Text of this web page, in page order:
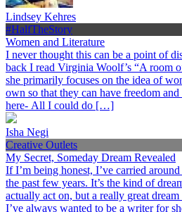
Lindsey Kehres
#HalfTheStory
Women and Literature
I never thought this can be a point of
back I read Virginia Woolf’s “A room
she primarily focuses on the idea of
own so that they can have freedom
here- All I could do […]
Isha Negi
Creative Outlets
My Secret, Someday Dream Revealed
If I’m being honest, I’ve carried
the past few years. It’s the kind of
actually act on, but a really great
I’ve always wanted to be a writer for